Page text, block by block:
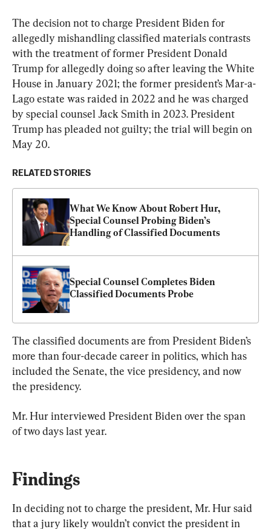
The decision not to charge President Biden for
allegedly mishandling classified materials contrasts
with the treatment of former President Donald
Trump for allegedly doing so after leaving the White
House in January 2021; the former president’s Mar-a-
Lago estate was raided in 2022 and he was charged
by special counsel Jack Smith in 2023. President
Trump has pleaded not guilty; the trial will begin on
May 20.
RELATED STORIES
What We Know About Robert Hur,
Special Counsel Probing Biden’s
Handling of Classified Documents
Special Counsel Completes Biden
Classified Documents Probe
The classified documents are from President Biden’s
more than four-decade career in politics, which has
included the Senate, the vice presidency, and now
the presidency.
Mr. Hur interviewed President Biden over the span
of two days last year.
Findings
In deciding not to charge the president, Mr. Hur said
that a jury likely wouldn’t convict the president in